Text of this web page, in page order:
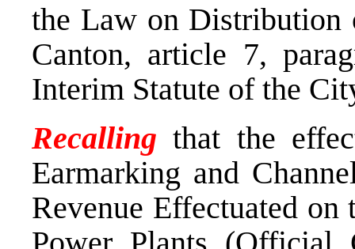
the Law on Distribution
Canton, article 7,
Interim Statute of the
Recalling that the
Earmarking and
Revenue Effectuated